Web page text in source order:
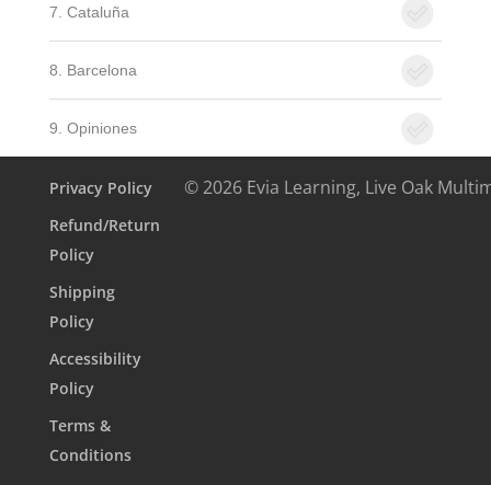
7. Cataluña
8. Barcelona
9. Opiniones
Privacy Policy
Refund/Return
Policy
Shipping
Policy
Accessibility
Policy
Terms &
Conditions
© 2026 Evia Learning, Live Oak